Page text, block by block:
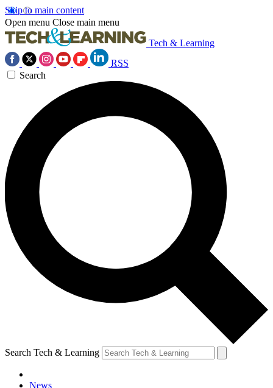
Skip to main content
Open menu Close main menu
Tech & Learning
RSS
Search
Search Tech & Learning
News